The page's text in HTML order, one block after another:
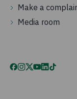
Make a
Media room